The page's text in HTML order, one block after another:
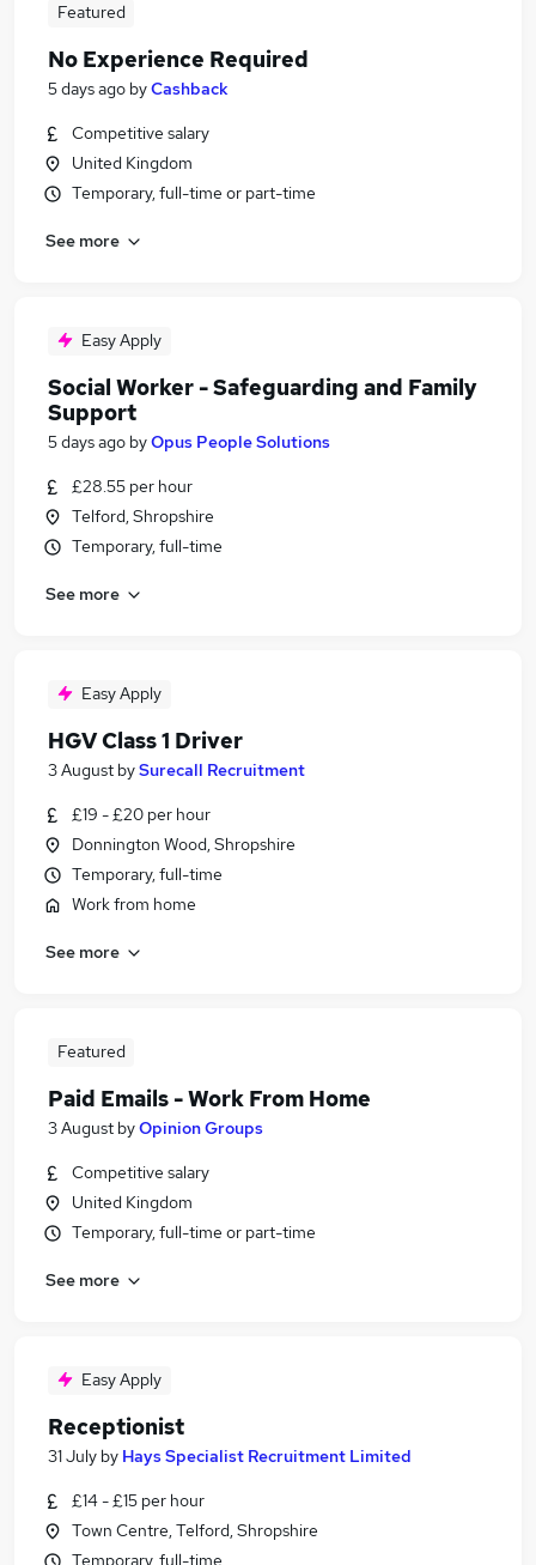
Featured
No Experience Required
5 days ago byCashback
Competitive salary
United Kingdom
Temporary, full-time or part-time
See more
Easy Apply
Social Worker - Safeguarding and Family
Support
5 days ago byOpus People Solutions
£28.55 per hour
Telford, Shropshire
Temporary, full-time
See more
Easy Apply
HGV Class 1 Driver
3 August bySurecall Recruitment
£19 - £20 per hour
Donnington Wood, Shropshire
Temporary, full-time
Work from home
See more
Featured
Paid Emails - Work From Home
3 August byOpinion Groups
Competitive salary
United Kingdom
Temporary, full-time or part-time
See more
Easy Apply
Receptionist
31 July by Hays Specialist Recruitment Limited
£14 - £15 per hour
Town Centre, Telford, Shropshire
Temporary, full-time